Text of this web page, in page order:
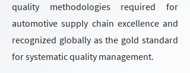
quality methodologies required for
automotive supply chain excellence and
recognized globally as the gold standard
for systematic quality management.